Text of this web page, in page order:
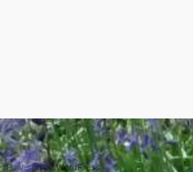
Powered byWordPress